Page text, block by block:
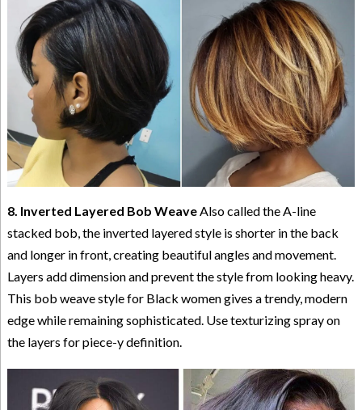
8. Inverted Layered Bob WeaveAlso called the A-line
stacked bob, the inverted layered style is shorter in the back
and longer in front, creating beautiful angles and movement.
Layers add dimension and prevent the style from looking heavy.
This bob weave style for Black women gives a trendy, modern
edge while remaining sophisticated. Use texturizing spray on
the layers for piece-y definition.